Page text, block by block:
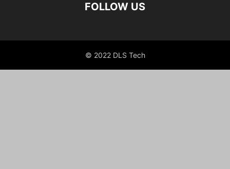
FOLLOW US
© 2022 DLS Tech